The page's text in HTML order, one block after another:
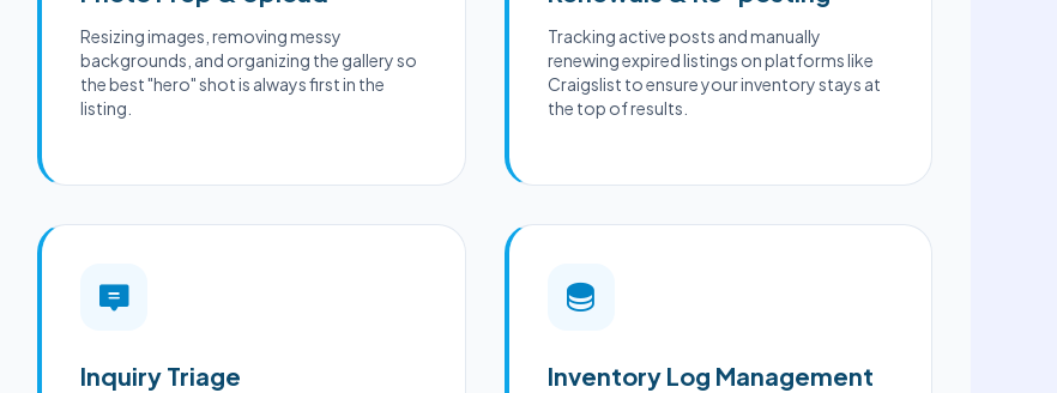
Resizing images, removing messy
backgrounds, and organizing the gallery so
the best "hero" shot is always first in the
listing.
Tracking active posts and manually
renewing expired listings on platforms like
Craigslist to ensure your inventory stays at
the top of results.
Inquiry Triage Inventory Log Management